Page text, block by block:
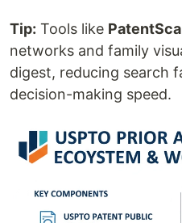
Tip: Tools like
networks and family
digest, reducing search
decision-making speed.